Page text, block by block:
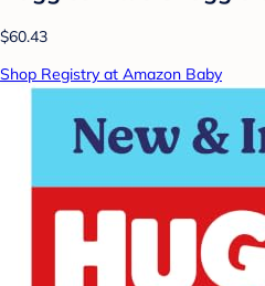
$60.43
Shop Registry at Amazon Baby